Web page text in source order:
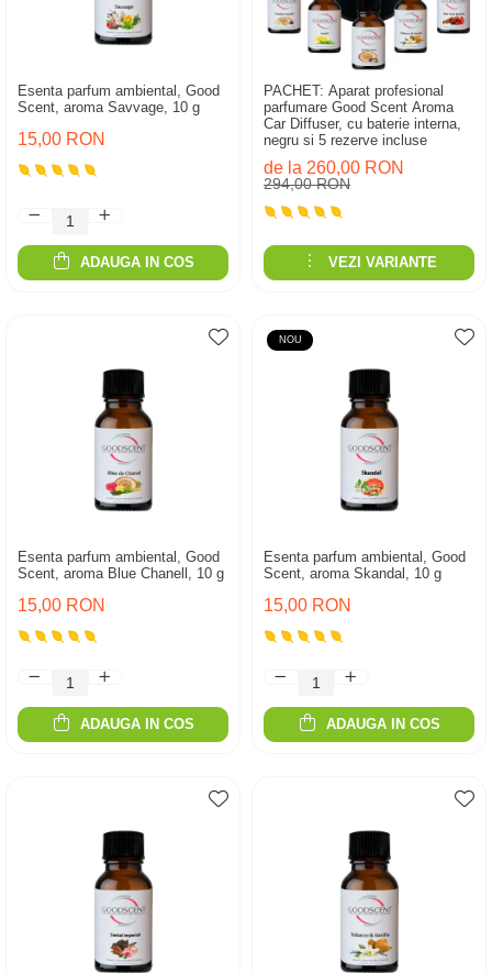
Esenta parfum ambiental, Good
Scent, aroma Savvage, 10 g
15,00 RON
ADAUGA IN COS
PACHET: Aparat profesional
parfumare Good Scent Aroma
Car Diffuser, cu baterie interna,
negru si 5 rezerve incluse
294,00 RON
de la 260,00 RON
VEZI VARIANTE
Esenta parfum ambiental, Good
Scent, aroma Blue Chanell, 10 g
15,00 RON
ADAUGA IN COS
NOU
Esenta parfum ambiental, Good
Scent, aroma Skandal, 10 g
15,00 RON
ADAUGA IN COS